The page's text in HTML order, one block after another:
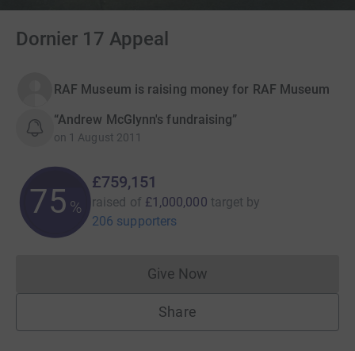
Dornier 17 Appeal
RAF Museum is raising money for RAF Museum
“Andrew McGlynn's fundraising”
on 1 August 2011
75 %
£759,151
raised of £1,000,000 target by
206 supporters
Give NowDonations cannot currently
Share